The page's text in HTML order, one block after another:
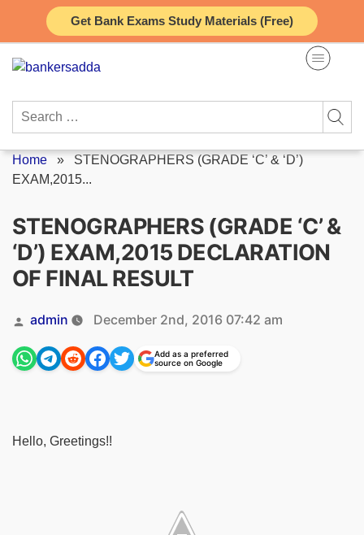
Get Bank Exams Study Materials (Free)
content
Search
Home » STENOGRAPHERS (GRADE ‘C’ & ‘D’)
EXAM,2015...
STENOGRAPHERS (GRADE ‘C’ &
‘D’) EXAM,2015 DECLARATION
OF FINAL RESULT
Posted
by
admin December 2nd, 2016 07:42 am
Add as a preferred
source on Google
Hello, Greetings!!